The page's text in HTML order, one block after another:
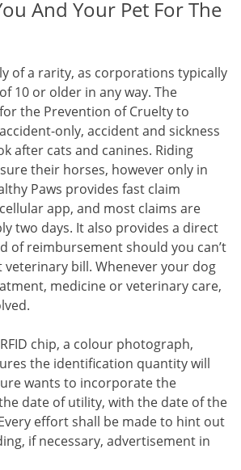
And Your Pet For The
of a rarity, as corporations typically
10 or older in any way. The
the Prevention of Cruelty to
only, accident and sickness
after cats and canines. Riding
their horses, however only in
Paws provides fast claim
app, and most claims are
two days. It also provides a direct
of reimbursement should you can’t
bill. Whenever your dog
medicine or veterinary care,
chip, a colour photograph,
the identification quantity will
wants to incorporate the
date of utility, with the date of the
effort shall be made to hint out
if necessary, advertisement in